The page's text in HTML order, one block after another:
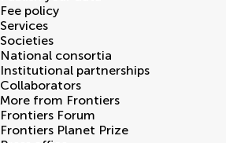
Fee policy
Services
Societies
National consortia
Institutional partnerships
Collaborators
More from Frontiers
Frontiers Forum
Frontiers Planet Prize